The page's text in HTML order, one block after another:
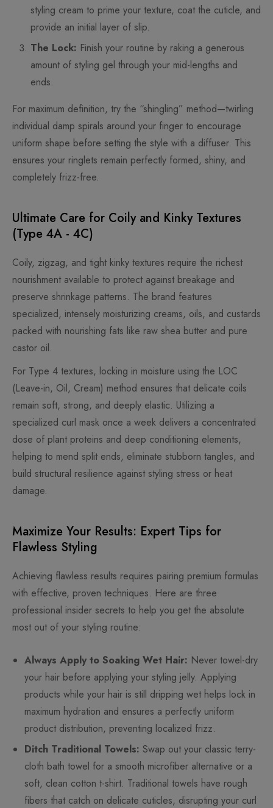
styling cream to prime your texture, coat the cuticle, and
provide an initial layer of slip.
The Lock: Finish your routine by raking a generous
amount of styling gel through your mid-lengths and
ends.
For maximum definition, try the “shingling” method—twirling
individual damp spirals around your finger to encourage
uniform shape before setting the style with a diffuser. This
ensures your ringlets remain perfectly formed, shiny, and
completely frizz-free.
Ultimate Care for Coily and Kinky Textures
(Type 4A - 4C)
Coily, zigzag, and tight kinky textures require the richest
nourishment available to protect against breakage and
preserve shrinkage patterns. The brand features
specialized, intensely moisturizing creams, oils, and custards
packed with nourishing fats like raw shea butter and pure
castor oil.
For Type 4 textures, locking in moisture using the LOC
(Leave-in, Oil, Cream) method ensures that delicate coils
remain soft, strong, and deeply elastic. Utilizing a
specialized curl mask once a week delivers a concentrated
dose of plant proteins and deep conditioning elements,
helping to mend split ends, eliminate stubborn tangles, and
build structural resilience against styling stress or heat
damage.
Maximize Your Results: Expert Tips for
Flawless Styling
Achieving flawless results requires pairing premium formulas
with effective, proven techniques. Here are three
professional insider secrets to help you get the absolute
most out of your styling routine:
Always Apply to Soaking Wet Hair: Never towel-dry
your hair before applying your styling jelly. Applying
products while your hair is still dripping wet helps lock in
maximum hydration and ensures a perfectly uniform
product distribution, preventing localized frizz.
Ditch Traditional Towels: Swap out your classic terry-
cloth bath towel for a smooth microfiber alternative or a
soft, clean cotton t-shirt. Traditional towels have rough
fibers that catch on delicate cuticles, disrupting your curl